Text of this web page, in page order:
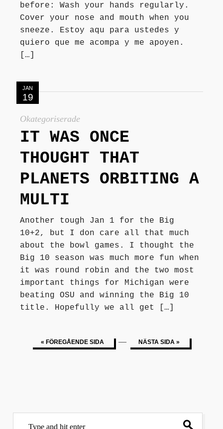
before: Wash your hands regularly.
Cover your nose and mouth when you
sneeze. Estoy aqu para ustedes y
quiero que me acompa y me apoyen.
[…]
JAN
19
Okategoriserade
IT WAS ONCE
THOUGHT THAT
PLANETS ORBITING A
MULTI
Another tough Jan 1 for the Big
10+2, but I don care all that much
about the bowl games. I thought the
Big 10 season was much more fun when
it was round robin and the two most
important things for Michigan were
beating OSU and winning the Big 10
title. Hopefully we all get […]
« FÖREGÅENDE SIDA — NÄSTA SIDA »